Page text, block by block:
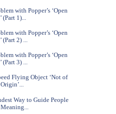
with Popper’s ‘Open
(Part 1)...
with Popper’s ‘Open
(Part 2) ...
with Popper’s ‘Open
(Part 3) ...
Flying Object ‘Not of
Way to Guide People